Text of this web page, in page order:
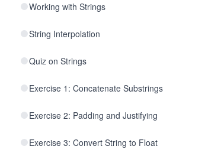
Working with Strings
String Interpolation
Quiz on Strings
Exercise 1: Concatenate Substrings
Exercise 2: Padding and Justifying
Exercise 3: Convert String to Float